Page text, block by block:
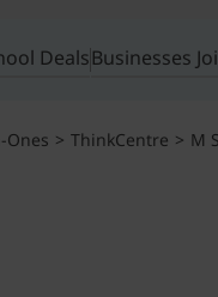
DealsBusinesses
Ones > ThinkCentre > M